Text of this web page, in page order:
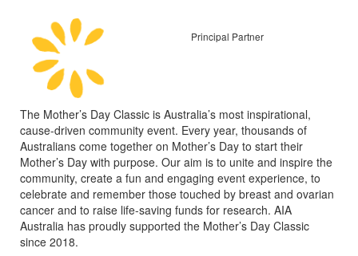
Principal Partner
The Mother’s Day Classic is Australia’s most inspirational,
cause-driven community event. Every year, thousands of
Australians come together on Mother’s Day to start their
Mother’s Day with purpose. Our aim is to unite and inspire the
community, create a fun and engaging event experience, to
celebrate and remember those touched by breast and ovarian
cancer and to raise life-saving funds for research. AIA
Australia has proudly supported the Mother’s Day Classic
since 2018.